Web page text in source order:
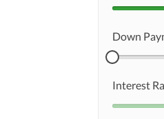
Down
Interest